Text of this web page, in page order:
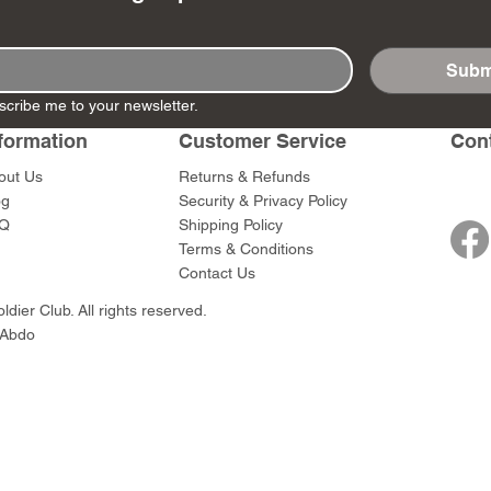
Ashigaru
Set
Army)
SW012 - Tokugawa
Ieyasu
Price
$59.00
RTA151 -
Santa Anna
AP Medic
DD404 - AP The Scout
Price
$47.00
DD403 - AP
me to your newsletter.
Us
Customer Service
Returns & Refunds
Security & Privacy Policy
Shipping Policy
Terms & Conditions
Contact Us
Club. All rights reserved.